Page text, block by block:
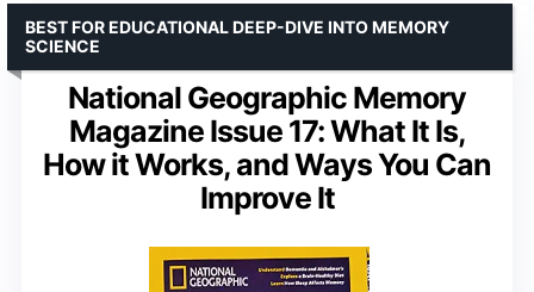
National Geographic Memory
Magazine Issue 17: What It Is,
How it Works, and Ways You Can
Improve It
BEST FOR EDUCATIONAL DEEP-DIVE INTO MEMORY
SCIENCE